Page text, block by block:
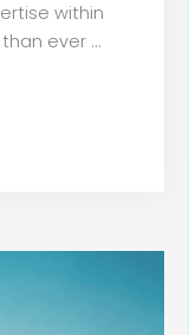
within
ever ...